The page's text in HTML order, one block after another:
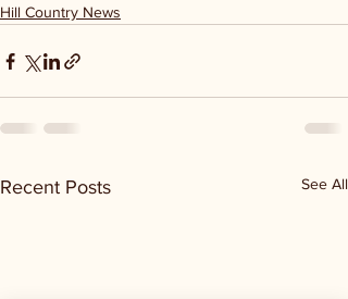
Hill Country News
Recent Posts See All